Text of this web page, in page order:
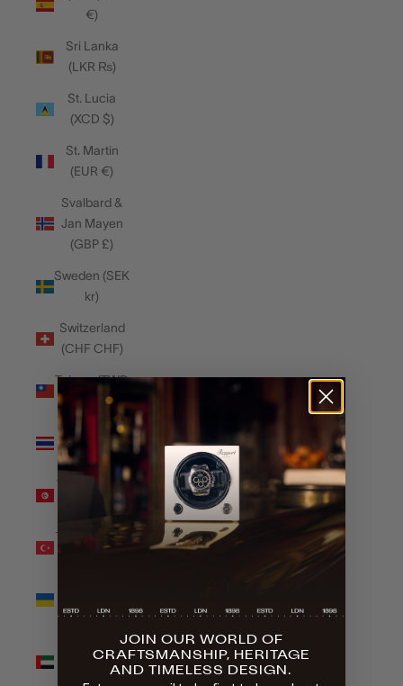
€)
Sri Lanka
(LKR ₨)
St. Lucia
(XCD $)
St. Martin
(EUR €)
Svalbard &
Jan Mayen
(GBP £)
Sweden (SEK
kr)
Switzerland
(CHF CHF)
Taiwan (TWD
$)
Thailand
(THB ฿)
Tunisia (GBP
Türkiye (GBP
(UAH ₴)
United Arab
Emirates
JOIN OUR WORLD OF
CRAFTSMANSHIP, HERITAGE
AND TIMELESS DESIGN.